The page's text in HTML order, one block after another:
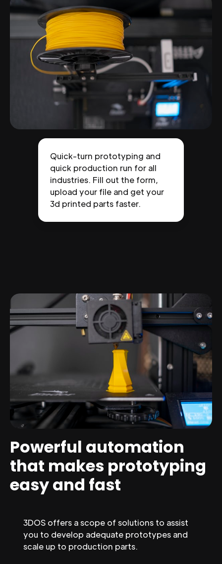
Quick-turn prototyping and
quick production run for all
industries. Fill out the form,
upload your file and get your
3d printed parts faster.
Powerful automation
that makes prototyping
easy and fast
3DOS offers a scope of solutions to assist
you to develop adequate prototypes and
scale up to production parts.